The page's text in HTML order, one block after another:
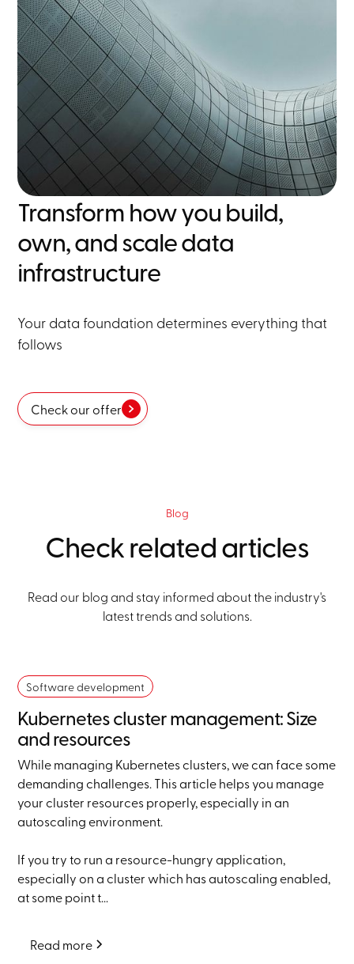
Transform how you build,
own, and scale data
infrastructure
Your data foundation determines everything that
follows
Check our offer
Blog
Check related articles
Read our blog and stay informed about the industry's
latest trends and solutions.
Software development
Kubernetes cluster management: Size
and resources
While managing Kubernetes clusters, we can face some
demanding challenges. This article helps you manage
your cluster resources properly, especially in an
autoscaling environment.
If you try to run a resource-hungry application,
especially on a cluster which has autoscaling enabled,
at some point t...
Read more